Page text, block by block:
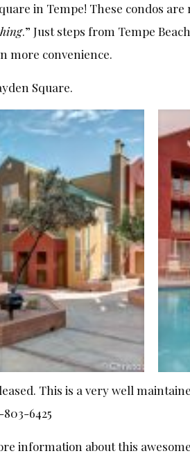
in Tempe! These condos
.” Just steps from Tempe
more convenience.
Square.
This is a very well
6425
information about this